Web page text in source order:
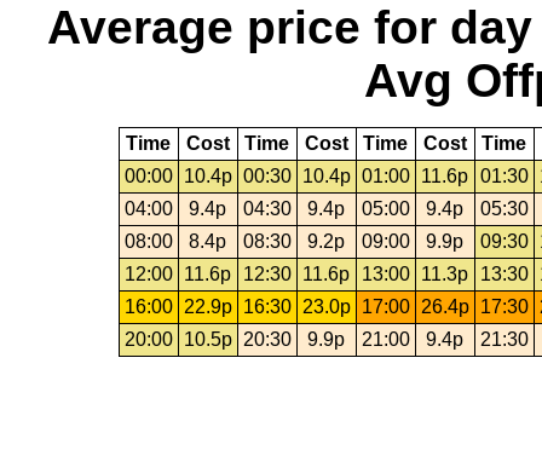
Average price for day
Avg
Time Cost Time Cost Time Cost Time
00:00
10.4p 00:30 10.4p 01:00 11.6p 01:30
04:00
9.4p 04:30 9.4p 05:00 9.4p
05:30
08:00
8.4p 08:30 9.2p 09:00 9.9p 09:30
12:00
11.6p 12:30 11.6p 13:00 11.3p 13:30
16:00
22.9p 16:30 23.0p 17:00 26.4p 17:30
20:00
10.5p 20:30 9.9p 21:00 9.4p 21:30